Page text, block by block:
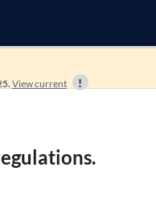
View current